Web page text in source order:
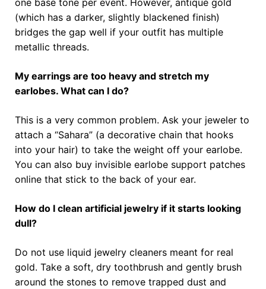
one base tone per event. However, antique gold
(which has a darker, slightly blackened finish)
bridges the gap well if your outfit has multiple
metallic threads.
My earrings are too heavy and stretch my
earlobes. What can I do?
This is a very common problem. Ask your jeweler to
attach a “Sahara” (a decorative chain that hooks
into your hair) to take the weight off your earlobe.
You can also buy invisible earlobe support patches
online that stick to the back of your ear.
How do I clean artificial jewelry if it starts looking
dull?
Do not use liquid jewelry cleaners meant for real
gold. Take a soft, dry toothbrush and gently brush
around the stones to remove trapped dust and